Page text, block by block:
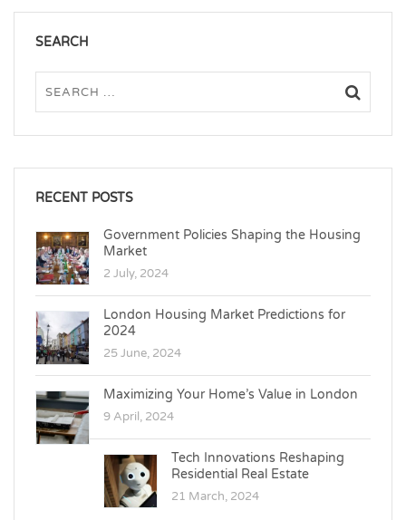
SEARCH
RECENT POSTS
Government Policies Shaping the Housing
Market
2 July, 2024
London Housing Market Predictions for
2024
25 June, 2024
Maximizing Your Home’s Value in London
9 April, 2024
Tech Innovations Reshaping
Residential Real Estate
21 March, 2024